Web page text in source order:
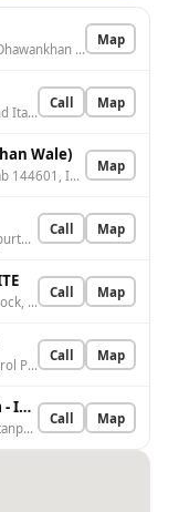
Unnamed Road, Urban Estate Kapurthala, Dhawankhan Jagir, Punjab 144601, India
Map
Mansoorwal Dona, Jalandhar Rd, near Grand Italian restaurant, Urban Estate Kapurthala, Kapurthala, Punjab 144601, India
Call Map
Wale)
Urban Estate Kapurthala, Kapurthala, Punjab 144601, India
Map
Jalandhar Rd, opp. PUDA, Punjabi Bagh, Kapurthala, Punjab 144601, India
Call Map
Kapurthala - Jalandhar Rd, near dhaliwal chock, opp. govt school, Urban Estate Kapurthala, Kapurthala, Dhawankhan Jagir, Punjab 144601, India
Call Map
Ground Floor, Amritsar Rd, near Doaba Petrol Pump, Shalamar Bagh, Kapurthala, Punjab 144601, India
Call Map
Kajaria Tiles Authorised Showroom - Impressive Ideaz
Impressive Ideaz, Nrchar Batti Chowk, Sultanpur Rd, opp. Ahuja Sweetsbrbr, Windsor Park Residential Colony, Paramjit Pura, Kapurthala, Punjab 144601, India
Call Map